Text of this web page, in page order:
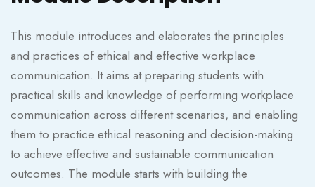
This module introduces and elaborates the principles
and practices of ethical and effective workplace
communication. It aims at preparing students with
practical skills and knowledge of performing workplace
communication across different scenarios, and enabling
them to practice ethical reasoning and decision-making
to achieve effective and sustainable communication
outcomes. The module starts with building the